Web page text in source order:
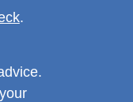
.